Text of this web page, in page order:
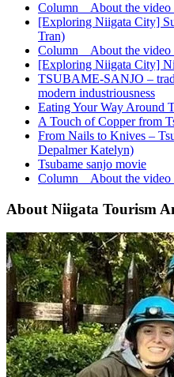
Column About the video
[Exploring Niigata City]
Tran)
Column About the video
[Exploring Niigata City]
TSUBAME-SANJO –
modern industriousness
Eating Your Way Around
A Touch of Copper from
From Nails to Knives –
Depalmer Katelyn)
Tsubame sanjo movie
Column About the video
About Niigata Tourism